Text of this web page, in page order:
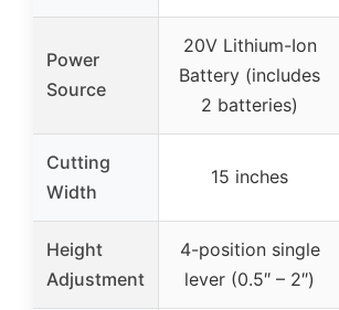
Power
Source
20V Lithium-Ion
Battery (includes
2 batteries)
Cutting
Width
15 inches
Height
Adjustment
4-position single
lever (0.5″ – 2″)